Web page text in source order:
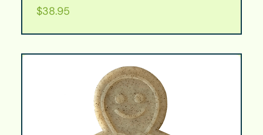
Price
$38.95